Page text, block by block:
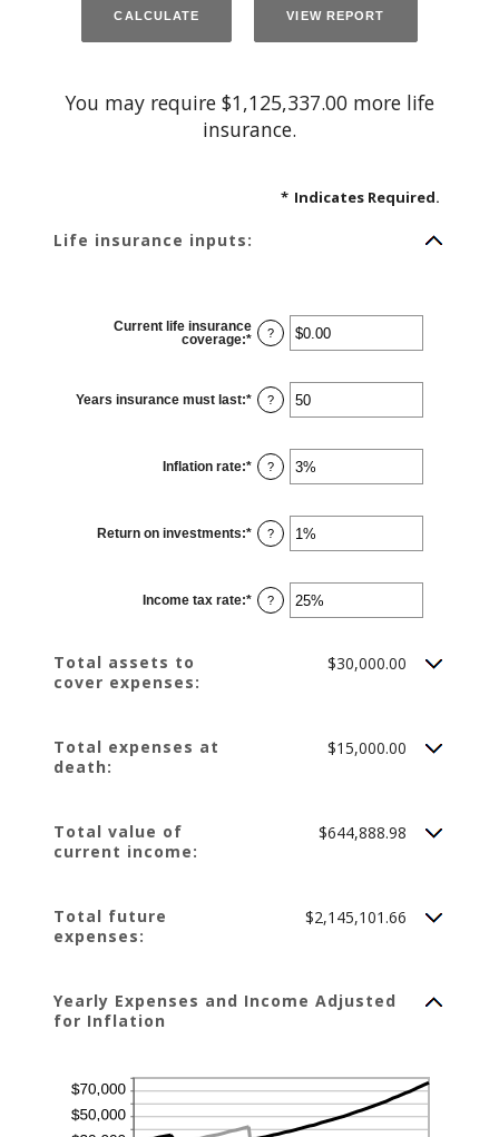
You may require $1,125,337.00 more life
insurance.
* Indicates Required.
Life insurance inputs:
Current life insurance
coverage:* Enter
between
$0.00
and
$10,000,000.00
?
Years insurance must last:* Enter
an
and
50
?
Inflation rate:* Enter
an
0%
and
20%
?
Return on investments:* Enter
an
0%
and
20%
?
Income tax rate:* Enter
an
?
Total assets to
cover expenses:
$30,000.00
Total expenses at
death:
$15,000.00
Total value of
current income:
$644,888.98
Total future
expenses:
$2,145,101.66
Yearly Expenses and Income Adjusted
for Inflation